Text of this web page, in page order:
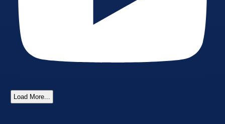
Load More...